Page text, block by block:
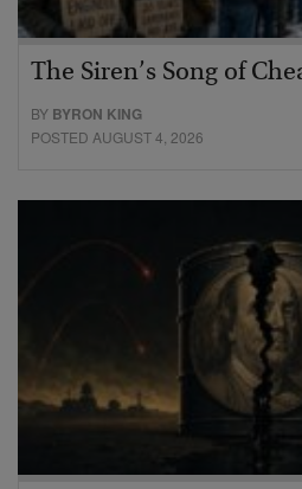
The Siren’s Song of
BY BYRON KING
POSTED AUGUST 4, 2026